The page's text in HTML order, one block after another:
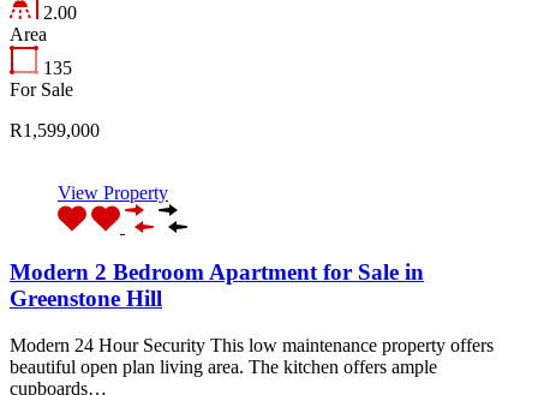
2.00
Area
135
For Sale
R1,599,000
View Property
Modern 2 Bedroom Apartment for Sale in
Greenstone Hill
Modern 24 Hour Security This low maintenance property offers
beautiful open plan living area. The kitchen offers ample
cupboards…